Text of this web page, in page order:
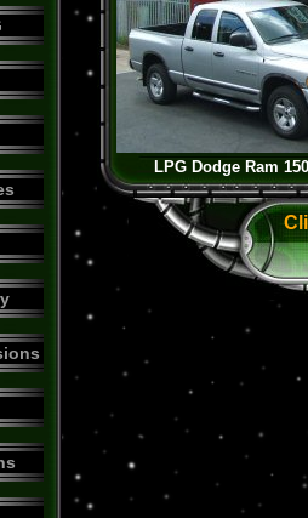
LPG Dodge Ram